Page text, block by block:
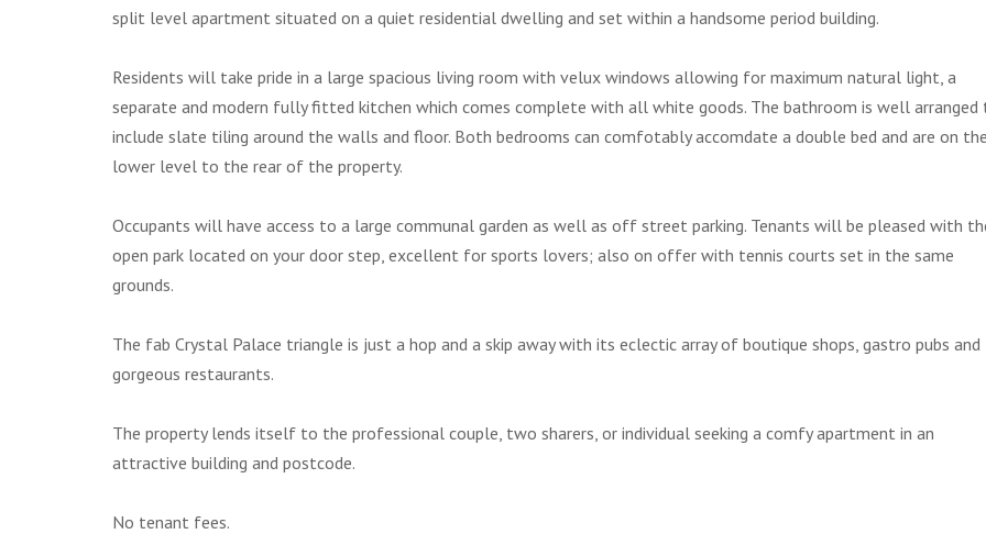
split level apartment situated on a quiet residential dwelling and set within a handsome period building.
Residents will take pride in a large spacious living room with velux windows allowing for maximum natural light, a
separate and modern fully fitted kitchen which comes complete with all white goods. The bathroom is well arranged
include slate tiling around the walls and floor. Both bedrooms can comfotably accomdate a double bed and are on the
lower level to the rear of the property.
Occupants will have access to a large communal garden as well as off street parking. Tenants will be pleased with
open park located on your door step, excellent for sports lovers; also on offer with tennis courts set in the same
grounds.
The fab Crystal Palace triangle is just a hop and a skip away with its eclectic array of boutique shops, gastro pubs and
gorgeous restaurants.
The property lends itself to the professional couple, two sharers, or individual seeking a comfy apartment in an
attractive building and postcode.
No tenant fees.